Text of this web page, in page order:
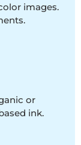
images.
or
ink.